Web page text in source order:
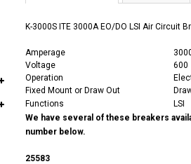
K-3000S ITE 3000A EO/DO LSI Air Circuit
Amperage
Voltage
600
Operation
Fixed Mount or Draw Out
Functions
LSI
We have several of these breakers
number below.
25583